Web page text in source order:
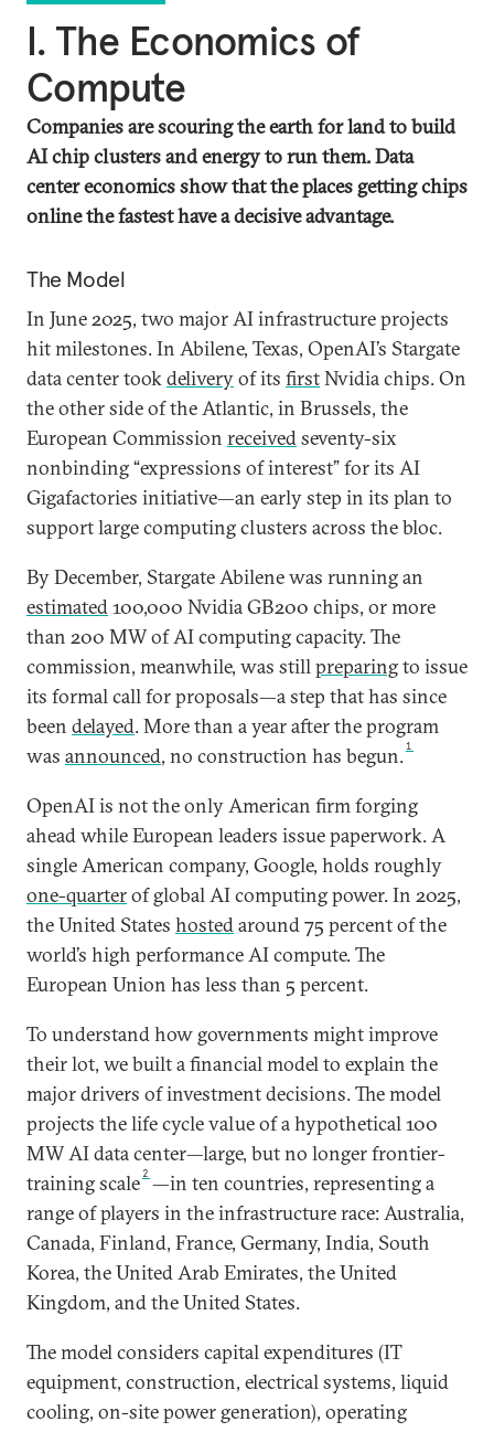
I. The Economics of
Compute
Companies are scouring the earth for land to build
AI chip clusters and energy to run them. Data
center economics show that the places getting chips
online the fastest have a decisive advantage.
The Model
In June 2025, two major AI infrastructure projects
hit milestones. In Abilene, Texas, OpenAI’s Stargate
data center tookdeliveryof its firstNvidia chips. On
the other side of the Atlantic, in Brussels, the
European Commission receivedseventy-six
nonbinding “expressions of interest” for its AI
Gigafactories initiative—an early step in its plan to
support large computing clusters across the bloc.
By December, Stargate Abilene was running an
estimated100,000 Nvidia GB200 chips, or more
than 200 MW of AI computing capacity. The
commission, meanwhile, was stillpreparingto issue
its formal call for proposals—a step that has since
been delayed. More than a year after the program
was announced, no construction has begun.1
OpenAI is not the only American firm forging
ahead while European leaders issue paperwork. A
single American company, Google, holds roughly
one-quarterof global AI computing power. In 2025,
the United States hostedaround 75 percent of the
world’s high performance AI compute. The
European Union has less than 5 percent.
To understand how governments might improve
their lot, we built a financial model to explain the
major drivers of investment decisions. The model
projects the life cycle value of a hypothetical 100
MW AI data center—large, but no longer frontier-
training scale 2 —in ten countries, representing a
range of players in the infrastructure race: Australia,
Canada, Finland, France, Germany, India, South
Korea, the United Arab Emirates, the United
Kingdom, and the United States.
The model considers capital expenditures (IT
equipment, construction, electrical systems, liquid
cooling, on-site power generation), operating